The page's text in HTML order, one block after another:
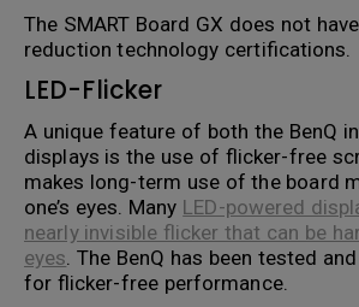
The SMART Board GX does not
reduction technology certifications.
LED-Flicker
A unique feature of both the BenQ
displays is the use of flicker-free
makes long-term use of the board
one’s eyes. Many LED-powered
nearly invisible flicker that can be
eyes. The BenQ has been tested
for flicker-free performance.